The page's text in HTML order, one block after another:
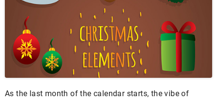
As the last month of the calendar starts, the vibe of